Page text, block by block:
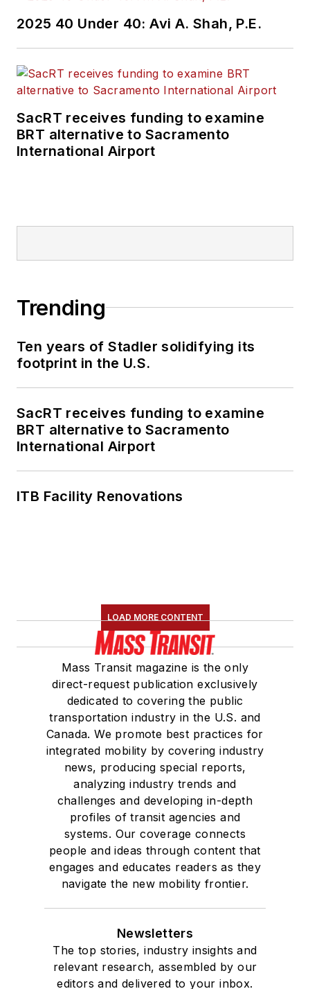
2025 40 Under 40: Avi A. Shah, P.E.
SacRT receives funding to examine
BRT alternative to Sacramento
International Airport
Trending
Ten years of Stadler solidifying its
footprint in the U.S.
SacRT receives funding to examine
BRT alternative to Sacramento
International Airport
ITB Facility Renovations
LOAD MORE CONTENT
Mass Transit magazine is the only
direct-request publication exclusively
dedicated to covering the public
transportation industry in the U.S. and
Canada. We promote best practices for
integrated mobility by covering industry
news, producing special reports,
analyzing industry trends and
challenges and developing in-depth
profiles of transit agencies and
systems. Our coverage connects
people and ideas through content that
engages and educates readers as they
navigate the new mobility frontier.
Newsletters
The top stories, industry insights and
relevant research, assembled by our
editors and delivered to your inbox.